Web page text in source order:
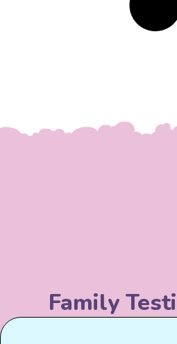
Family